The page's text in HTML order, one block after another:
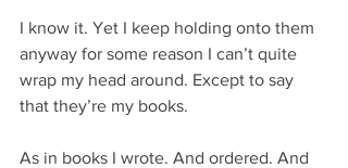
I know it. Yet I keep holding onto them
anyway for some reason I can’t quite
wrap my head around. Except to say
that they’re my books.
As in books I wrote. And ordered. And